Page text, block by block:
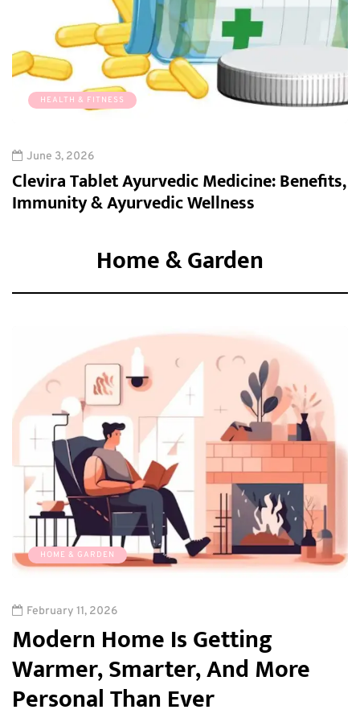
HEALTH & FITNESS
June 3, 2026
Clevira Tablet Ayurvedic Medicine: Benefits,
Immunity & Ayurvedic Wellness
Home & Garden
HOME & GARDEN
February 11, 2026
Modern Home Is Getting
Warmer, Smarter, And More
Personal Than Ever